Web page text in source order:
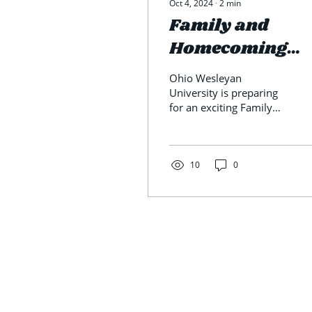
Oct 4, 2024 ∙ 2 min
Family and
Homecoming
Weekend-
to Look Out For
Ohio Wesleyan
University is preparing
for an exciting Family
to enjoy. The...
10 0